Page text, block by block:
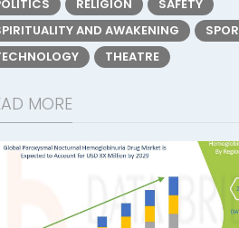
RELIGION
SAFETY
AND AWAKENING
THEATRE
MORE